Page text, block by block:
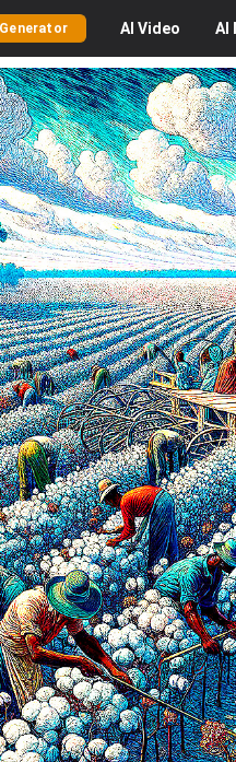
Generator AI Video AI